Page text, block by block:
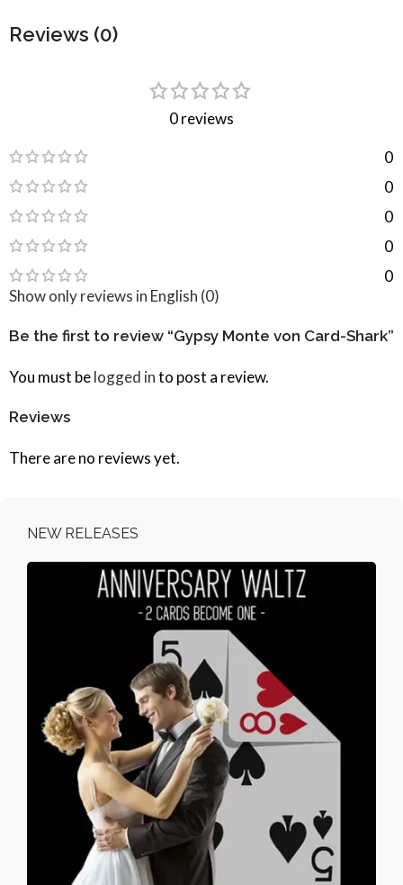
Reviews (0)
0 reviews
0
0
0
0
0
Reviews
There are no reviews yet.
Show only reviews in English (0)
Be the first to review “Gypsy Monte von Card-Shark”
You must belogged into post a review.
NEW RELEASES